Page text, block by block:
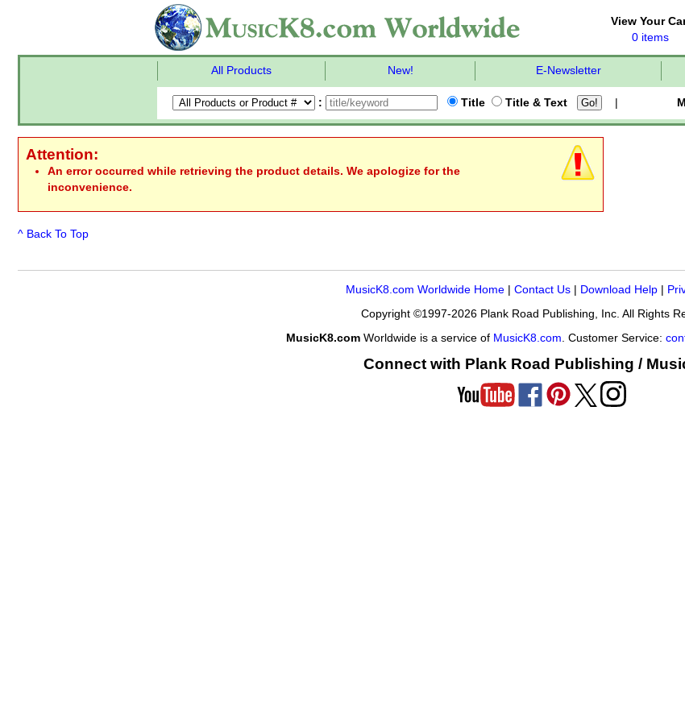
View Your
0 items
All Products New! E-Newsletter
: Title Title & Text
Attention:
An error occurred while retrieving the product details. We apologize for the
inconvenience.
^ Back To Top
MusicK8.com Worldwide Home | Contact Us | Download Help |
Copyright ©1997-2026 Plank Road Publishing, Inc. All Rights
MusicK8.com Worldwide is a service of MusicK8.com . Customer Service:
Connect with Plank Road Publishing /